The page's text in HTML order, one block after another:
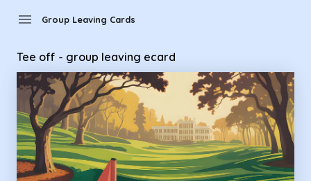
menu Group Leaving Cards
Tee off - group leaving ecard